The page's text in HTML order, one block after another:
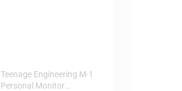
Teenage Engineering M-1
Personal Monitor